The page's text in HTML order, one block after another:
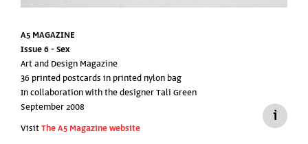
A5 MAGAZINE
Issue 6 -Sex
Art and Design Magazine
36 printed postcards in printed nylon bag
In collaboration with the designer Tali Green
September 2008
VisitThe A5 Magazine website